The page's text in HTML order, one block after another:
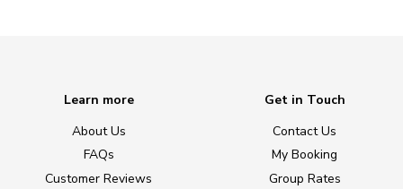
Learn more
About Us
FAQs
Customer Reviews
Get in Touch
Contact Us
My Booking
Group Rates